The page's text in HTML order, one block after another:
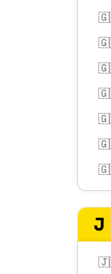
J